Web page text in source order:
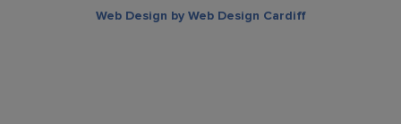
Web Design by Web Design Cardiff